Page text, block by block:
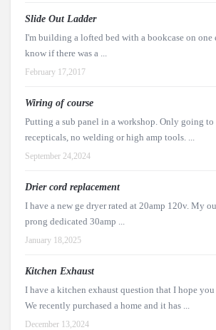
Slide Out Ladder
I'm building a lofted bed with a bookcase on one
know if there was a ...
February 17,2017
Wiring of course
Putting a sub panel in a workshop. Only going to
recepticals, no welding or high amp tools. ...
September 24,2024
Drier cord replacement
I have a new ge dryer rated at 20amp 120v. My
prong dedicated 30amp ...
January 18,2025
Kitchen Exhaust
I have a kitchen exhaust question that I hope you
We recently purchased a home and it has ...
December 13,2024